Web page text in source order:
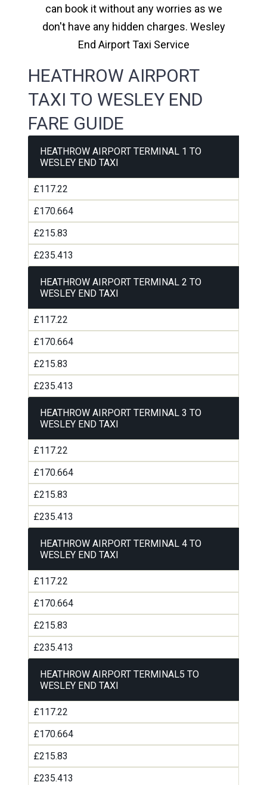
can book it without any worries as we
don't have any hidden charges. Wesley
End Airport Taxi Service
HEATHROW AIRPORT
TAXI TO WESLEY END
FARE GUIDE
HEATHROW AIRPORT TERMINAL 1 TO
WESLEY END TAXI
£117.22
£170.664
£215.83
£235.413
HEATHROW AIRPORT TERMINAL 2 TO
WESLEY END TAXI
£117.22
£170.664
£215.83
£235.413
HEATHROW AIRPORT TERMINAL 3 TO
WESLEY END TAXI
£117.22
£170.664
£215.83
£235.413
HEATHROW AIRPORT TERMINAL 4 TO
WESLEY END TAXI
£117.22
£170.664
£215.83
£235.413
HEATHROW AIRPORT TERMINAL5 TO
WESLEY END TAXI
£117.22
£170.664
£215.83
£235.413